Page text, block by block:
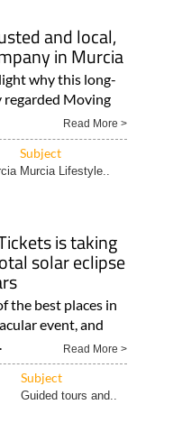
and local,
in Murcia
why this long-
regarded Moving
Read More >
Subject
Murcia Lifestyle..
is taking
solar eclipse
the best places in
event, and
Read More >
Subject
Guided tours and..